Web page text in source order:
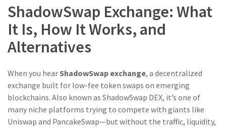
ShadowSwap Exchange: What
It Is, How It Works, and
Alternatives
When you hear ShadowSwap exchange, a decentralized
exchange built for low-fee token swaps on emerging
blockchains. Also known as ShadowSwap DEX, it’s one of
many niche platforms trying to compete with giants like
Uniswap and PancakeSwap—but without the traffic, liquidity,